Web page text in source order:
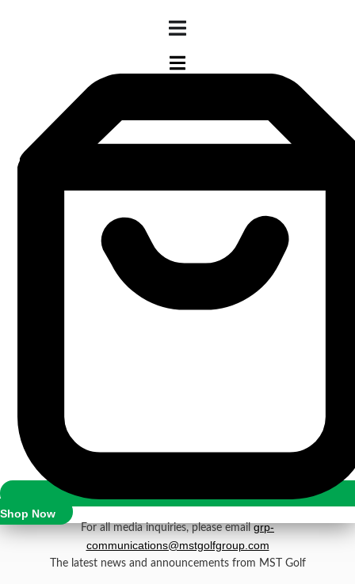
Shop Now
For all media inquiries, please emailgrp-
communications@mstgolfgroup.com
The latest news and announcements from MST Golf